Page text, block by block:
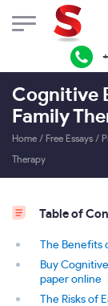
Cognitive
Family
Home / Free Essays /
Therapy
Table of
The Benefits
Buy
paper online
The Risks of